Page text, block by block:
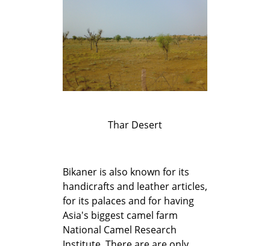
Thar Desert
Bikaner is also known for its
handicrafts and leather articles,
for its palaces and for having
Asia's biggest camel farm
National Camel Research